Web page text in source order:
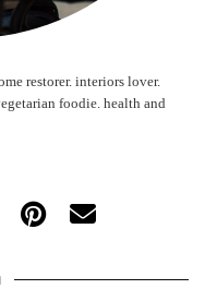
restorer. interiors lover.
foodie. health and